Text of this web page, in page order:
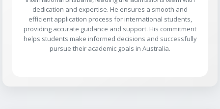
dedication and expertise. He ensures a smooth and
efficient application process for international students,
providing accurate guidance and support. His commitment
helps students make informed decisions and successfully
pursue their academic goals in Australia.